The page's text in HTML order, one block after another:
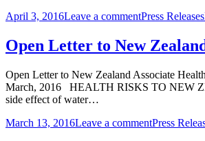
April 3, 2016Leave a commentPress Releases
Open Letter to New
Open Letter to New Zealand Associate
March, 2016 HEALTH RISKS TO NEW
side effect of water…
March 13, 2016Leave a commentPress